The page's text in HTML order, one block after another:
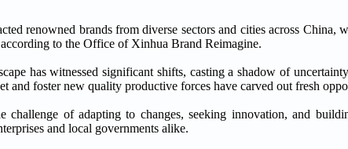
renowned brands from diverse sectors and cities across
to the Office of Xinhua Brand Reimagine.
has witnessed significant shifts, casting a shadow of
and foster new quality productive forces have carved out fresh
challenge of adapting to changes, seeking innovation, and
and local governments alike.